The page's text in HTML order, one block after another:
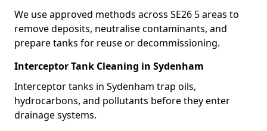
We use approved methods across SE26 5 areas to
remove deposits, neutralise contaminants, and
prepare tanks for reuse or decommissioning.
Interceptor Tank Cleaning in Sydenham
Interceptor tanks in Sydenham trap oils,
hydrocarbons, and pollutants before they enter
drainage systems.